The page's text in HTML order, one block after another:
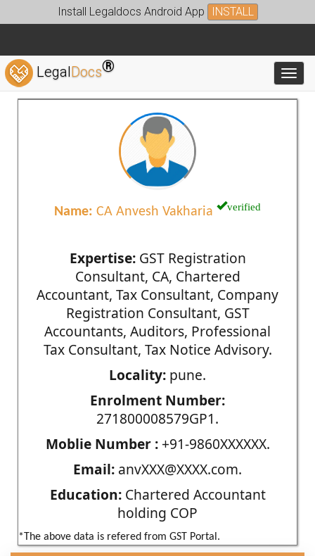
Install Legaldocs Android App INSTALL
LegalDocs®
Name: CA Anvesh Vakharia verified
Expertise:GST Registration
Consultant, CA, Chartered
Accountant, Tax Consultant, Company
Registration Consultant, GST
Accountants, Auditors, Professional
Tax Consultant, Tax Notice Advisory.
Locality: pune.
Enrolment Number:
271800008579GP1.
Moblie Number :+91-9860XXXXXX.
Email: anvXXX@XXXX.com.
Education:Chartered Accountant
holding COP
*The above data is refered from GST Portal.